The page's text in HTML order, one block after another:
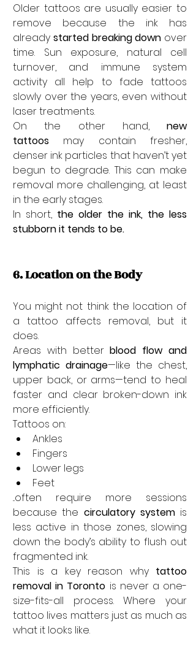
Older tattoos are usually easier to
remove because the ink has
already started breaking down over
time. Sun exposure, natural cell
turnover, and immune system
activity all help to fade tattoos
slowly over the years, even without
laser treatments.
On the other hand, new
tattoos may contain fresher,
denser ink particles that haven’t yet
begun to degrade. This can make
removal more challenging, at least
in the early stages.
In short, the older the ink, the less
stubborn it tends to be.
6. Location on the Body
You might not think the location of
a tattoo affects removal, but it
does.
Areas with better blood flow and
lymphatic drainage—like the chest,
upper back, or arms—tend to heal
faster and clear broken-down ink
more efficiently.
Tattoos on:
Ankles
Fingers
Lower legs
Feet
...often require more sessions
because the circulatory system is
less active in those zones, slowing
down the body’s ability to flush out
fragmented ink.
This is a key reason why tattoo
removal in Toronto is never a one-
size-fits-all process. Where your
tattoo lives matters just as much as
what it looks like.